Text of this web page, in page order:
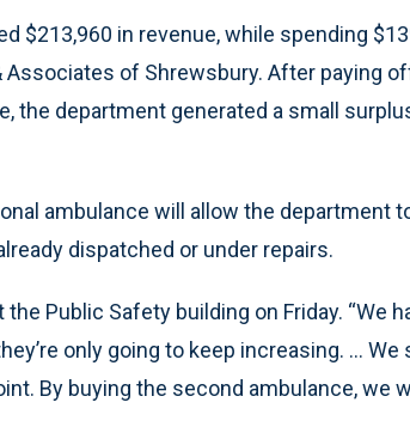
$213,960 in revenue, while spending
Associates of Shrewsbury. After paying
the department generated a small
ambulance will allow the department
dispatched or under repairs.
Public Safety building on Friday. “We
only going to keep increasing. ... We
By buying the second ambulance, we